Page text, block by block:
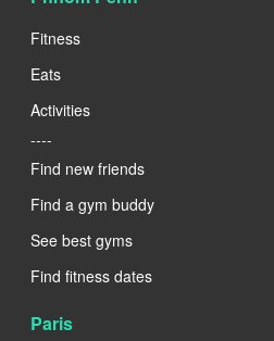
Fitness
Eats
Activities
----
Find new friends
Find a gym buddy
See best gyms
Find fitness dates
Paris